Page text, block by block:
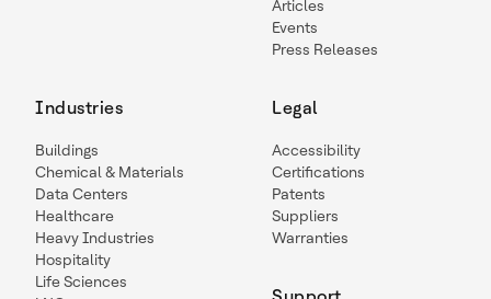
Articles
Events
Press Releases
Industries
Buildings
Chemical & Materials
Data Centers
Healthcare
Heavy Industries
Hospitality
Life Sciences
Legal
Accessibility
Certifications
Patents
Suppliers
Warranties